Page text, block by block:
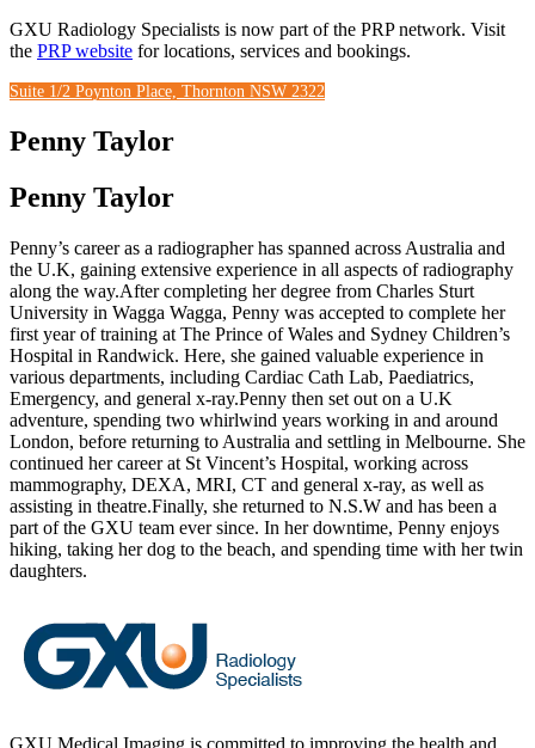
GXU Radiology Specialists is now part of the PRP network. Visit
the PRP website for locations, services and bookings.
Suite 1/2 Poynton Place, Thornton NSW 2322
Penny Taylor
Penny Taylor
Penny’s career as a radiographer has spanned across Australia and
the U.K, gaining extensive experience in all aspects of radiography
along the way.After completing her degree from Charles Sturt
University in Wagga Wagga, Penny was accepted to complete her
first year of training at The Prince of Wales and Sydney Children’s
Hospital in Randwick. Here, she gained valuable experience in
various departments, including Cardiac Cath Lab, Paediatrics,
Emergency, and general x-ray.Penny then set out on a U.K
adventure, spending two whirlwind years working in and around
London, before returning to Australia and settling in Melbourne. She
continued her career at St Vincent’s Hospital, working across
mammography, DEXA, MRI, CT and general x-ray, as well as
assisting in theatre.Finally, she returned to N.S.W and has been a
part of the GXU team ever since. In her downtime, Penny enjoys
hiking, taking her dog to the beach, and spending time with her twin
daughters.
GXU Medical Imaging is committed to improving the health and